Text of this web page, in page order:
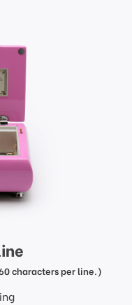
characters per line.)